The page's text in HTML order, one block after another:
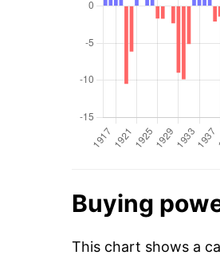
Buying
This chart shows a